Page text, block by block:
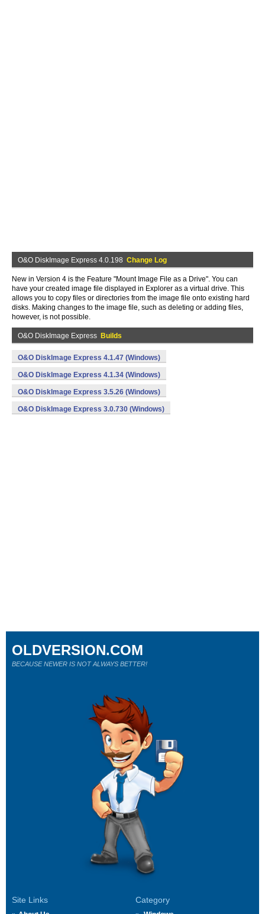
O&O DiskImage Express 4.0.198 Change Log
New in Version 4 is the Feature "Mount Image File as a Drive". You can
have your created image file displayed in Explorer as a virtual drive. This
allows you to copy files or directories from the image file onto existing hard
disks. Making changes to the image file, such as deleting or adding files,
however, is not possible.
O&O DiskImage Express Builds
O&O DiskImage Express 4.1.47 (Windows)
O&O DiskImage Express 4.1.34 (Windows)
O&O DiskImage Express 3.5.26 (Windows)
O&O DiskImage Express 3.0.730 (Windows)
Site Links Category
OLDVERSION.COM
BECAUSE NEWER IS NOT ALWAYS BETTER!